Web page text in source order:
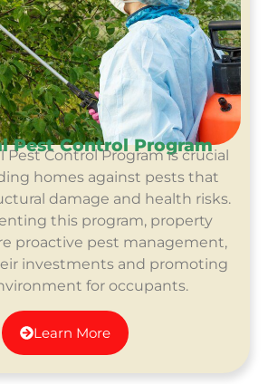
Pest Control Program
Pest Control Program is crucial
homes against pests that
damage and health risks.
this program, property
proactive pest management,
investments and promoting
for occupants.
Learn More